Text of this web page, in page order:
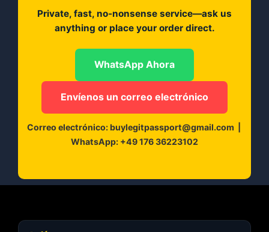
Private, fast, no-nonsense service—ask us
anything or place your order direct.
WhatsApp Ahora
Envíenos un correo electrónico
Correo electrónico: buylegitpassport@gmail.com
WhatsApp: +49 176 36223102